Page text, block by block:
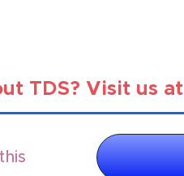
TDS? Visit us at